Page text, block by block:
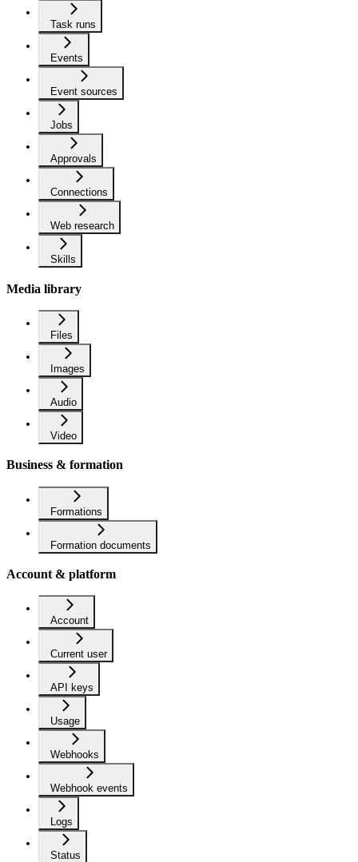
Task runs
Events
Event sources
Jobs
Approvals
Connections
Web research
Skills
Media library
Files
Images
Audio
Video
Business & formation
Formations
Formation documents
Account & platform
Account
Current user
API keys
Usage
Webhooks
Webhook events
Logs
Status